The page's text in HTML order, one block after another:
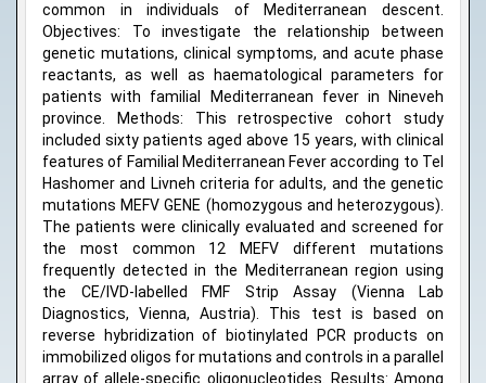
common in individuals of Mediterranean descent.
Objectives: To investigate the relationship between
genetic mutations, clinical symptoms, and acute phase
reactants, as well as haematological parameters for
patients with familial Mediterranean fever in Nineveh
province. Methods: This retrospective cohort study
included sixty patients aged above 15 years, with clinical
features of Familial Mediterranean Fever according to Tel
Hashomer and Livneh criteria for adults, and the genetic
mutations MEFV GENE (homozygous and heterozygous).
The patients were clinically evaluated and screened for
the most common 12 MEFV different mutations
frequently detected in the Mediterranean region using
the CE/IVD-labelled FMF Strip Assay (Vienna Lab
Diagnostics, Vienna, Austria). This test is based on
reverse hybridization of biotinylated PCR products on
immobilized oligos for mutations and controls in a parallel
array of allele-specific oligonucleotides. Results: Among